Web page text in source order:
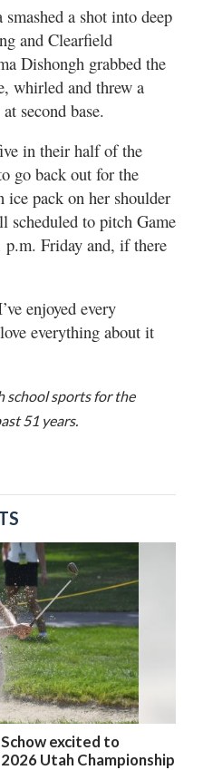
a shot into deep
and Clearfield
Dishongh grabbed the
whirled and threw a
second base.
in their half of the
go back out for the
ice pack on her shoulder
scheduled to pitch Game
p.m. Friday and, if there
enjoyed every
everything about it
school sports for the
51 years.
excited to
Utah Championship